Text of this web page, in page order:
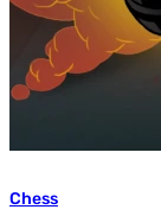
Chess